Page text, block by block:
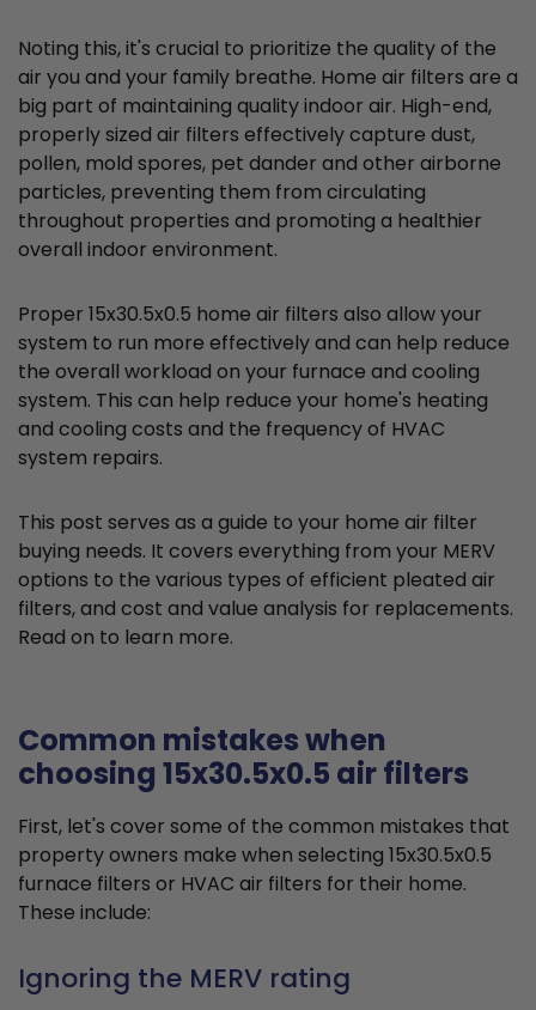
Noting this, it's crucial to prioritize the quality of the
air you and your family breathe. Home air filters are a
big part of maintaining quality indoor air. High-end,
properly sized air filters effectively capture dust,
pollen, mold spores, pet dander and other airborne
particles, preventing them from circulating
throughout properties and promoting a healthier
overall indoor environment.
Proper 15x30.5x0.5 home air filters also allow your
system to run more effectively and can help reduce
the overall workload on your furnace and cooling
system. This can help reduce your home's heating
and cooling costs and the frequency of HVAC
system repairs.
This post serves as a guide to your home air filter
buying needs. It covers everything from your MERV
options to the various types of efficient pleated air
filters, and cost and value analysis for replacements.
Read on to learn more.
Common mistakes when
choosing 15x30.5x0.5 air filters
First, let's cover some of the common mistakes that
property owners make when selecting 15x30.5x0.5
furnace filters or HVAC air filters for their home.
These include:
Ignoring the MERV rating